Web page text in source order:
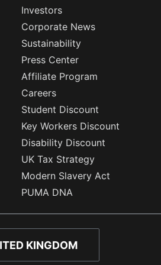
Investors
Corporate News
Sustainability
Press Center
Affiliate Program
Careers
Student Discount
Key Workers Discount
Disability Discount
UK Tax Strategy
Modern Slavery Act
PUMA DNA
KINGDOM